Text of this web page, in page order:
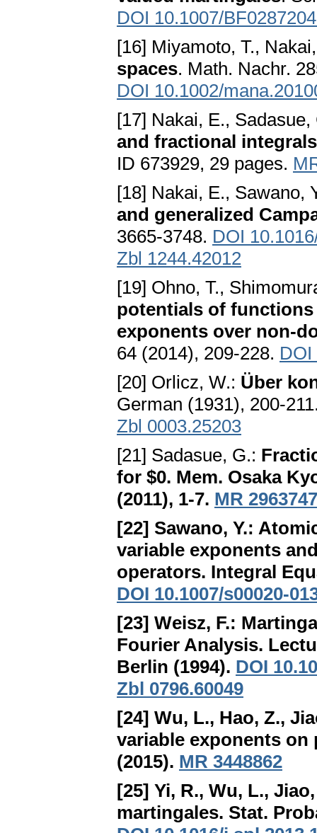
DOI 10.1007/
[16] Miyamoto, T.,
spaces. Math. Nachr.
DOI 10.1002/
[17] Nakai, E.,
and fractional integrals
ID 673929, 29 pages.
[18] Nakai, E., Sawano,
and generalized
3665-3748. DOI
Zbl 1244.42012
[19] Ohno, T.,
potentials of
exponents over non-
64 (2014), 209-228.
[20] Orlicz, W.: Über
German (1931), 200-
Zbl 0003.25203
[21] Sadasue, G.:
for $0. Mem. Osaka
(2011), 1-7. MR 2963747
[22] Sawano, Y.:
variable exponents
operators. Integral
DOI 10.1007/s00020-
[23] Weisz, F.:
Fourier Analysis.
Berlin (1994). DOI
Zbl 0796.60049
[24] Wu, L., Hao, Z.,
variable exponents
(2015). MR 3448862
[25] Yi, R., Wu, L.,
martingales. Stat.